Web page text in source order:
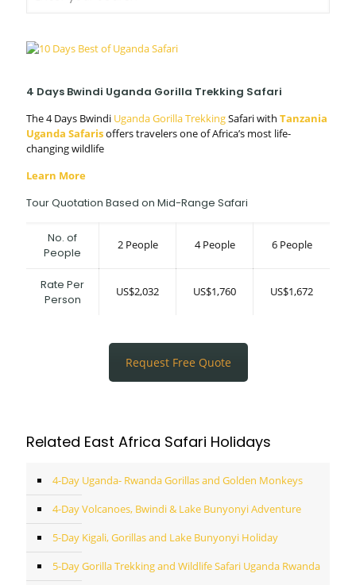
4 Days Bwindi Uganda Gorilla Trekking Safari
The 4 Days Bwindi Uganda Gorilla TrekkingSafari with Tanzania
Uganda Safarisoffers travelers one of Africa’s most life-
changing wildlife
Learn More
Tour Quotation Based on Mid-Range Safari
No. of
People
2 People 4 People 6 People
Rate Per
Person
US$2,032 US$1,760 US$1,672
Request Free Quote
Related East Africa Safari Holidays
4-Day Uganda- Rwanda Gorillas and Golden Monkeys
4-Day Volcanoes, Bwindi & Lake Bunyonyi Adventure
5-Day Kigali, Gorillas and Lake Bunyonyi Holiday
5-Day Gorilla Trekking and Wildlife Safari Uganda Rwanda